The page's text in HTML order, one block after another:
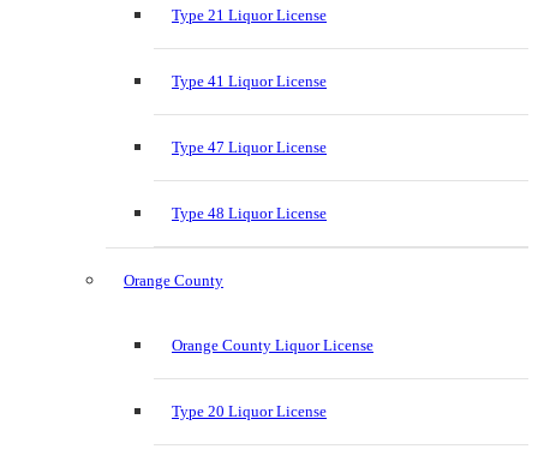
Type 21 Liquor License
Type 41 Liquor License
Type 47 Liquor License
Type 48 Liquor License
Orange County
Orange County Liquor License
Type 20 Liquor License